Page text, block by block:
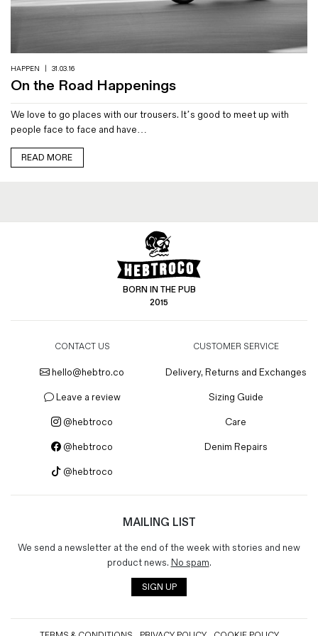
Magazines
Denim Jeans
Iron Shirt
Jacksnipe Overjacket
HAPPEN 31.03.16
On the Road Happenings
We love to go places with our trousers. It’s good to meet up with
people face to face and have…
READ MORE
BORN IN THE PUB
2015
CONTACT US
hello@hebtro.co
Leave a review
@hebtroco
@hebtroco
@hebtroco
CUSTOMER SERVICE
Delivery, Returns and Exchanges
Sizing Guide
Care
Denim Repairs
MAILING LIST
We send a newsletter at the end of the week with stories and new
product news. No spam.
SIGN UP